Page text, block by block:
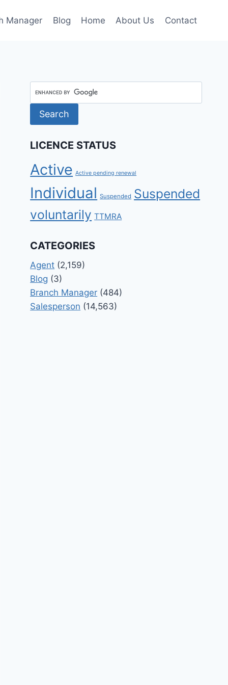
Manager Blog Home About Us Contact
LICENCE STATUS
Active Active pending renewal
Individual Suspended Suspended
voluntarily TTMRA
CATEGORIES
Agent (2,159)
Blog (3)
Branch Manager (484)
Salesperson (14,563)